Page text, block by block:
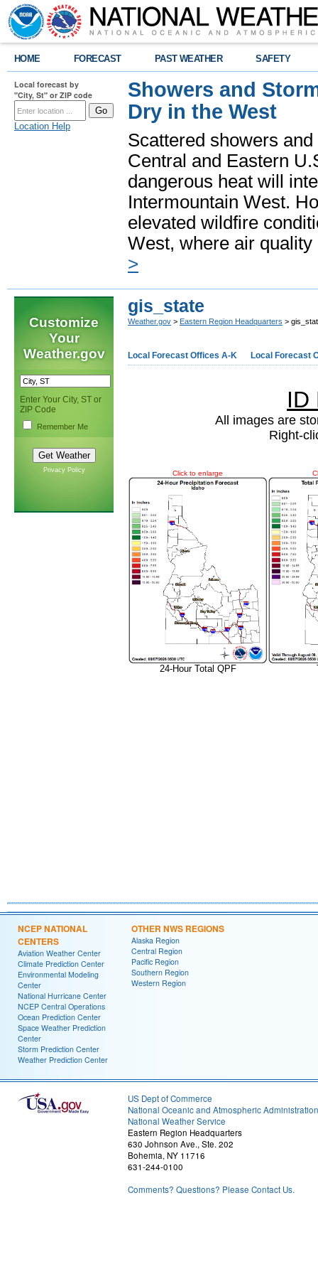
HOME FORECAST PAST WEATHER SAFETY
Local forecast by
"City, St" or ZIP code
Location Help
Showers and
Dry in the West
Scattered showers
Central and Eastern
dangerous heat will
Intermountain West.
elevated wildfire
West, where air
>
Customize
Your
Weather.gov
Enter Your City, ST or
ZIP Code
Remember Me
Privacy Policy
gis_state
Weather.gov > Eastern Region Headquarters >
Local Forecast Offices A-K Local Forecast
ID
All images are
Right-
Click to enlarge
24-Hour Total QPF
NCEP NATIONAL
CENTERS
Aviation Weather Center
Climate Prediction Center
Environmental Modeling
Center
National Hurricane Center
NCEP Central Operations
Ocean Prediction Center
Space Weather Prediction
Center
Storm Prediction Center
Weather Prediction Center
OTHER NWS REGIONS
Alaska Region
Central Region
Pacific Region
Southern Region
Western Region
US Dept of Commerce
National Oceanic and Atmospheric Administration
National Weather Service
Eastern Region Headquarters
630 Johnson Ave., Ste. 202
Bohemia, NY 11716
631-244-0100
Comments? Questions? Please Contact Us.